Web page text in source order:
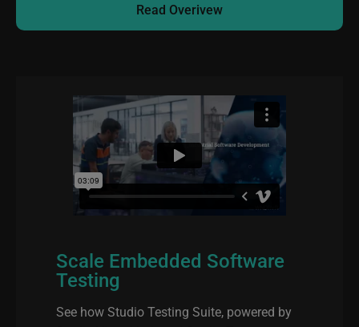
Read Overivew
Scale Embedded Software
Testing
See how Studio Testing Suite, powered by